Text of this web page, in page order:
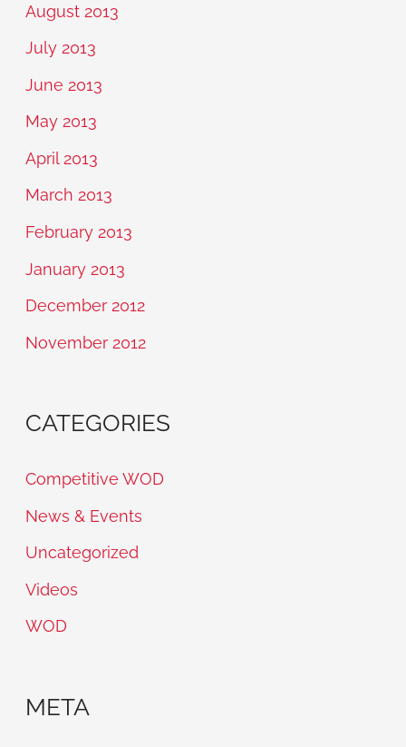
August 2013
July 2013
June 2013
May 2013
April 2013
March 2013
February 2013
January 2013
December 2012
November 2012
CATEGORIES
Competitive WOD
News & Events
Uncategorized
Videos
WOD
META